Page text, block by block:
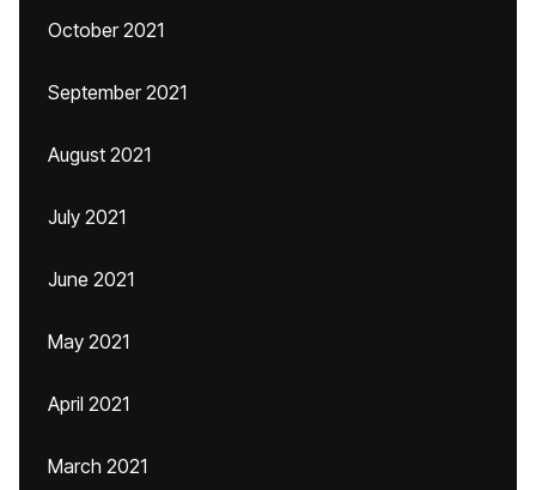
October 2021
September 2021
August 2021
July 2021
June 2021
May 2021
April 2021
March 2021